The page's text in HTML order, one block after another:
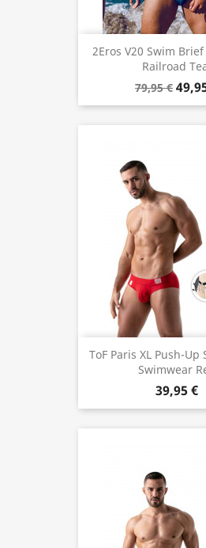
2Eros V20 Swim
Railroad
79,95 €
ToF Paris XL Push-Up
Swimwear
39,95 €